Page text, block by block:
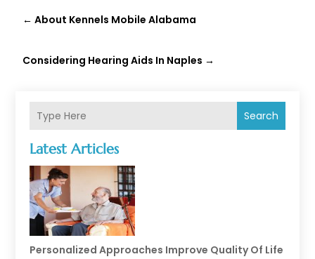
Search
Latest Articles
Personalized Approaches Improve Quality Of Life
←About Kennels Mobile Alabama
Considering Hearing Aids In Naples →